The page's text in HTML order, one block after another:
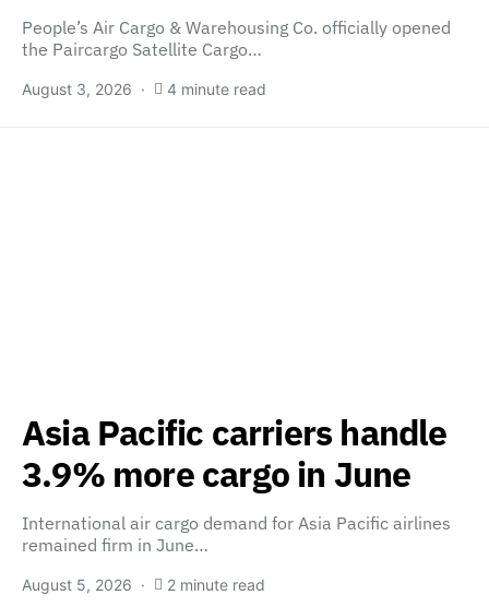
People’s Air Cargo & Warehousing Co. officially opened
the Paircargo Satellite Cargo…
August 3, 2026 4 minute read
Asia Pacific carriers handle
3.9% more cargo in June
International air cargo demand for Asia Pacific airlines
remained firm in June…
August 5, 2026 2 minute read